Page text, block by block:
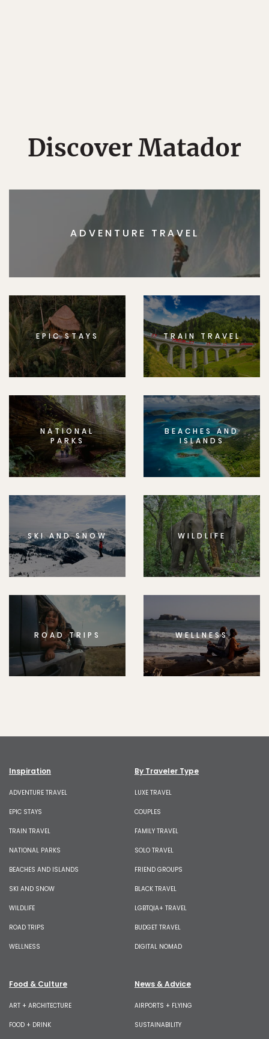
Discover Matador
ADVENTURE TRAVEL
EPIC STAYS TRAIN TRAVEL
NATIONAL
PARKS
BEACHES AND
ISLANDS
SKI AND SNOW WILDLIFE
ROAD TRIPS WELLNESS
Inspiration
ADVENTURE TRAVEL
EPIC STAYS
TRAIN TRAVEL
NATIONAL PARKS
BEACHES AND ISLANDS
SKI AND SNOW
WILDLIFE
ROAD TRIPS
WELLNESS
By Traveler Type
LUXE TRAVEL
COUPLES
FAMILY TRAVEL
SOLO TRAVEL
FRIEND GROUPS
BLACK TRAVEL
LGBTQIA+ TRAVEL
BUDGET TRAVEL
DIGITAL NOMAD
Food & Culture
ART + ARCHITECTURE
FOOD + DRINK
News & Advice
AIRPORTS + FLYING
SUSTAINABILITY